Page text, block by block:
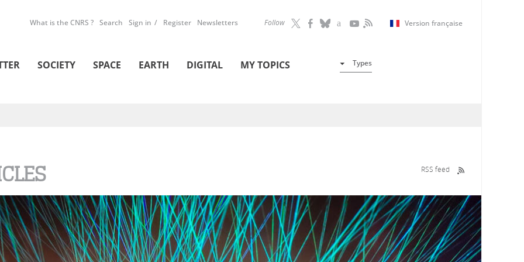
Follow Version française
What is the CNRS ? Search Sign in Register Newsletters
SOCIETY SPACE EARTH DIGITAL MY TOPICS Types
RSS feed